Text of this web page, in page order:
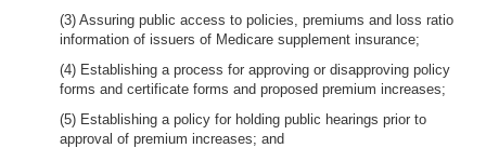
(3) Assuring public access to policies, premiums and loss ratio
information of issuers of Medicare supplement insurance;
(4) Establishing a process for approving or disapproving policy
forms and certificate forms and proposed premium increases;
(5) Establishing a policy for holding public hearings prior to
approval of premium increases; and